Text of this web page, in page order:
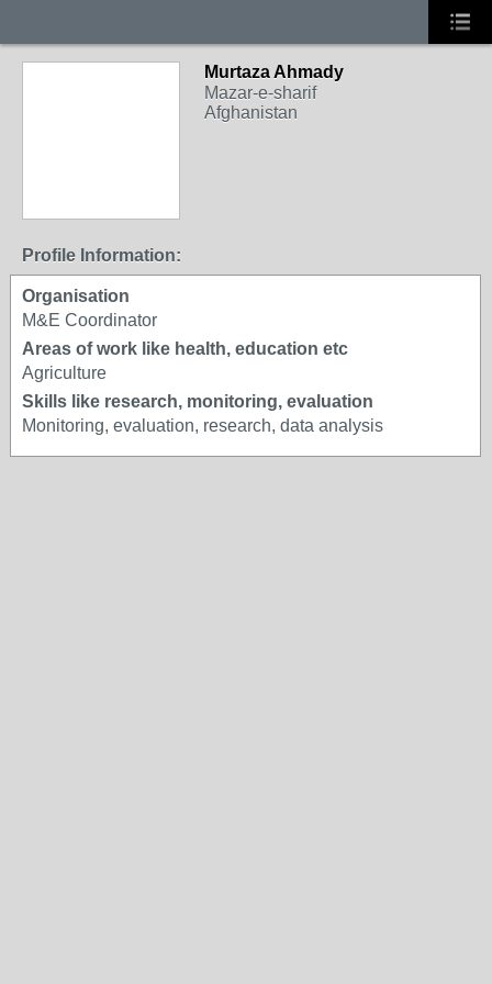
Murtaza Ahmady
Mazar-e-sharif
Afghanistan
Profile Information:
Organisation
M&E Coordinator
Areas of work like health, education etc
Agriculture
Skills like research, monitoring, evaluation
Monitoring, evaluation, research, data analysis